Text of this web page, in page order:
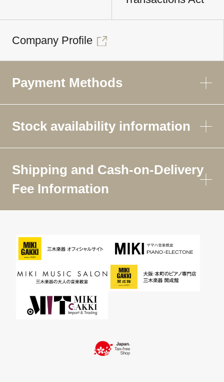
Company Profile
Payment Methods
Stock availability information
Shipping and Cash-on-Delivery
Fee Information